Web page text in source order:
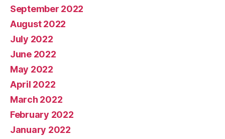
September 2022
August 2022
July 2022
June 2022
May 2022
April 2022
March 2022
February 2022
January 2022